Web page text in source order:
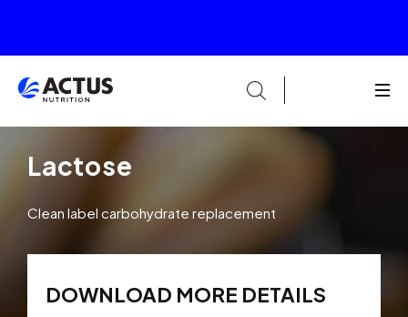
Lactose
Clean label carbohydrate replacement
DOWNLOAD MORE DETAILS